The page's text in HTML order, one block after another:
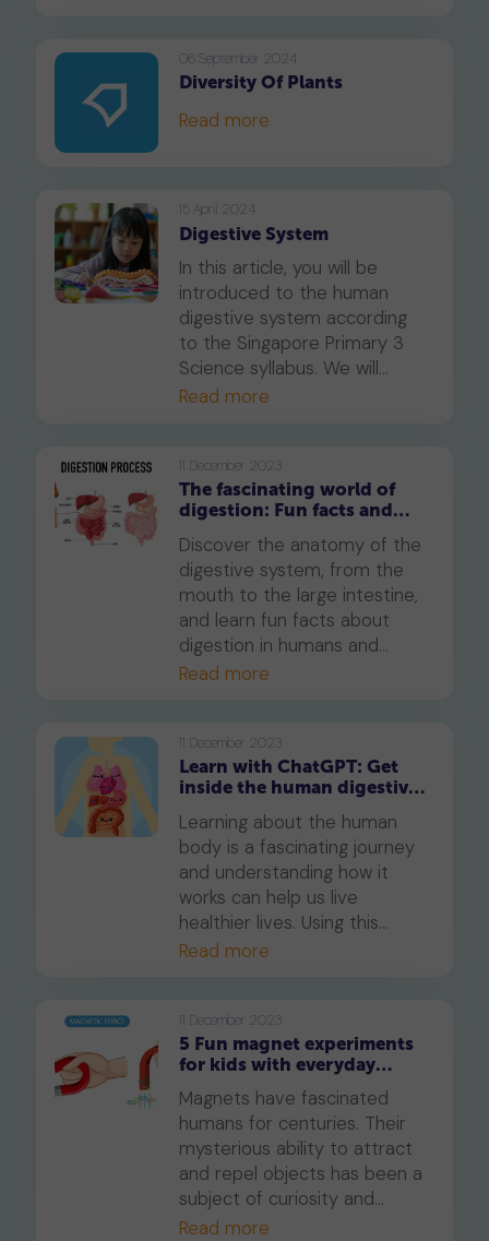
06 September 2024
Diversity Of Plants
Read more
15 April 2024
Digestive System
In this article, you will be
introduced to the human
digestive system according
to the Singapore Primary 3
Science syllabus. We will
focus on the parts of the
Read more
11 December 2023
The fascinating world of
digestion: Fun facts and
Discover the anatomy of the
digestive system, from the
mouth to the large intestine,
and learn fun facts about
digestion in humans and
other animals.
Read more
11 December 2023
Learn with ChatGPT: Get
inside the human digestive
Learning about the human
body is a fascinating journey
and understanding how it
works can help us live
healthier lives. Using this
unique ChatGPT prompt, you
human digestive system in an
interactive way. If they love
playing video games, they will
love this! With this prompt,
they will learn all about the
amazing components that
make up our digestive
system and how they work
together to keep us healthy.
Read more
11 December 2023
5 Fun magnet experiments
for kids with everyday
items: Let's learn with
ChatGPT
Magnets have fascinated
humans for centuries. Their
mysterious ability to attract
and repel objects has been a
subject of curiosity and
scientific exploration. In this
Read more